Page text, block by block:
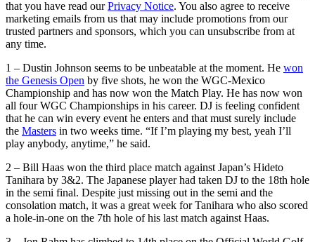
that you have read ourPrivacy Notice. You also agree to receive
marketing emails from us that may include promotions from our
trusted partners and sponsors, which you can unsubscribe from at
any time.
1 – Dustin Johnson seems to be unbeatable at the moment. He won
the Genesis Open by five shots, he won the WGC-Mexico
Championship and has now won the Match Play. He has now won
all four WGC Championships in his career. DJ is feeling confident
that he can win every event he enters and that must surely include
the Masters in two weeks time. “If I’m playing my best, yeah I’ll
play anybody, anytime,” he said.
2 – Bill Haas won the third place match against Japan’s Hideto
Tanihara by 3&2. The Japanese player had taken DJ to the 18th hole
in the semi final. Despite just missing out in the semi and the
consolation match, it was a great week for Tanihara who also scored
a hole-in-one on the 7th hole of his last match against Haas.